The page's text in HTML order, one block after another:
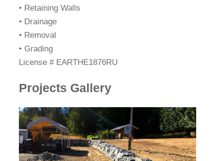
• Retaining Walls
• Drainage
• Removal
• Grading
​License # EARTHE1876RU
Projects Gallery